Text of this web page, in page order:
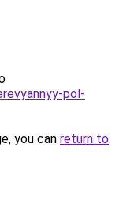
pol-
you can return to